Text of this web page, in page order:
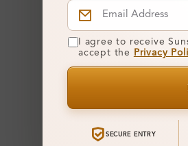
I agree to receive
accept the
Privacy
SECURE ENTRY